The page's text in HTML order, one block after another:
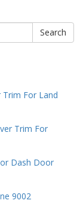
Search
Trim For Land
Trim For
Dash Door
9002